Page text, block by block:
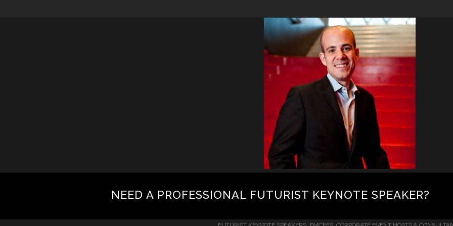
NEED A PROFESSIONAL FUTURIST KEYNOTE SPEAKER?